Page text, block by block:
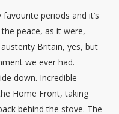
periods and it’s
the peace, as it were,
Britain, yes, but
we ever had.
down. Incredible
Home Front, taking
behind the stove. The